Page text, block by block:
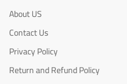
About US
Contact Us
Privacy Policy
Return and Refund Policy